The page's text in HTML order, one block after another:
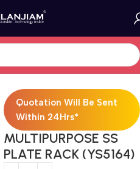
Baskets
Quotation Will Be Sent
Within 24Hrs*
MULTIPURPOSE SS
PLATE RACK (YS5164)